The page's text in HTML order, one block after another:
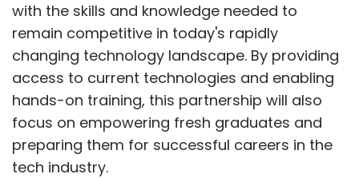
with the skills and knowledge needed to
remain competitive in today's rapidly
changing technology landscape. By providing
access to current technologies and enabling
hands-on training, this partnership will also
focus on empowering fresh graduates and
preparing them for successful careers in the
tech industry.